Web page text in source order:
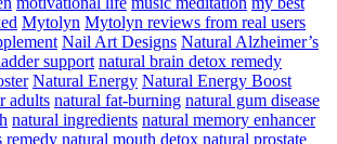
Mytolyn Mytolyn reviews from real users
Nail Art Designs Natural Alzheimer’s
support natural brain detox remedy
Natural Energy Natural Energy Boost
adults natural fat-burning natural gum disease
natural ingredients natural memory enhancer
remedy natural mouth detox natural prostate